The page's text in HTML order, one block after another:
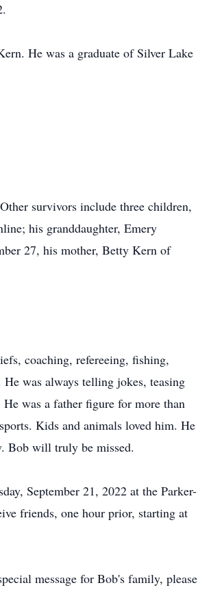
He was a graduate of Silver Lake
survivors include three children,
his granddaughter, Emery
27, his mother, Betty Kern of
coaching, refereeing, fishing,
was always telling jokes, teasing
was a father figure for more than
Kids and animals loved him. He
Bob will truly be missed.
September 21, 2022 at the Parker-
friends, one hour prior, starting at
message for Bob's family, please